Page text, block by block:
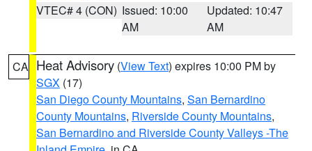
VTEC# 4 (CON) Issued: 10:00
AM
Updated: 10:47
AM
CA Heat Advisory (View Text) expires 10:00 PM by
SGX (17)
San Diego County Mountains, San Bernardino
County Mountains, Riverside County Mountains,
San Bernardino and Riverside County Valleys -The